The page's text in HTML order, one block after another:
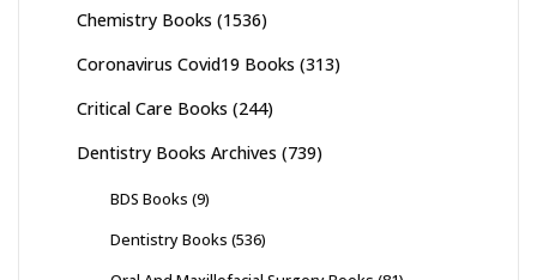
Chemistry Books (1536)
Coronavirus Covid19 Books (313)
Critical Care Books (244)
Dentistry Books Archives (739)
BDS Books (9)
Dentistry Books (536)